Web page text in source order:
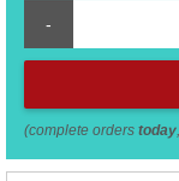
-
(complete orders today